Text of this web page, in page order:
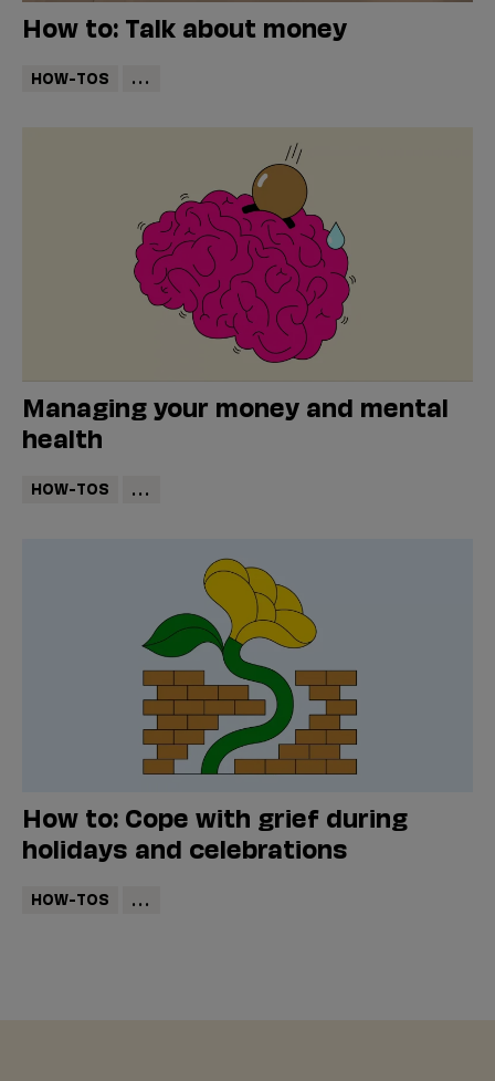
How to: Talk about money
HOW-TOS ...
Managing your money and mental
health
HOW-TOS ...
How to: Cope with grief during
holidays and celebrations
HOW-TOS ...